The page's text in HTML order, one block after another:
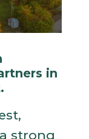
in
strong